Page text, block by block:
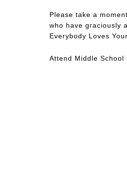
Please take a
who have graciously
Everybody Loves
Attend Middle School